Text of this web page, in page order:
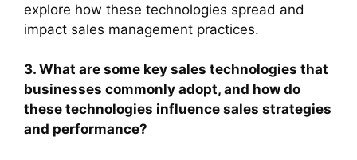
explore how these technologies spread and
impact sales management practices.
3. What are some key sales technologies that
businesses commonly adopt, and how do
these technologies influence sales strategies
and performance?